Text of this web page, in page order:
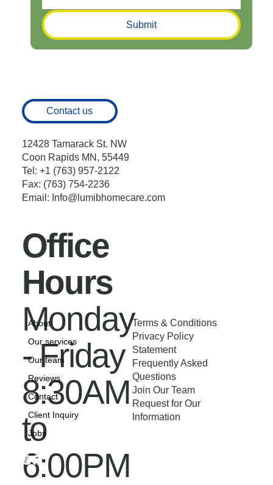
Submit
Contact us
12428 Tamarack St. NW
Coon Rapids MN, 55449
Tel: +1 (763) 957-2122
Fax: (763) 754-2236
Email: Info@lumibhomecare.com
Office
Hours
Monday
- Friday
8:30AM
to
6:00PM
About
Our services
Our team
Reviews
Contact
Client Inquiry
Jobs
Terms & Conditions
Privacy Policy
Statement
Frequently Asked
Questions
Join Our Team
Request for Our
Information